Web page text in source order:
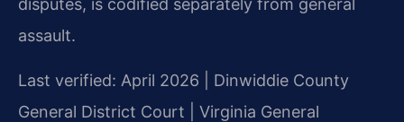
disputes, is codified separately from general
assault.
Last verified: April 2026 | Dinwiddie County
General District Court | Virginia General